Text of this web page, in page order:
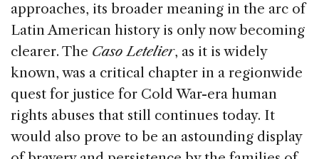
approaches, its broader meaning in the arc of
Latin American history is only now becoming
clearer. The Caso Letelier, as it is widely
known, was a critical chapter in a regionwide
quest for justice for Cold War-era human
rights abuses that still continues today. It
would also prove to be an astounding display